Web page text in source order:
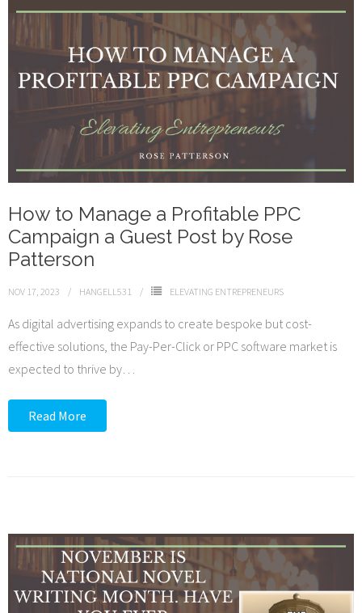
How to Manage a Profitable PPC
Campaign a Guest Post by Rose
Patterson
NOV 17, 2023 HANGELL531 ELEVATING ENTREPRENEURS
As digital advertising expands to create bespoke but cost-
effective solutions, the Pay-Per-Click or PPC software market is
expected to thrive by…
Read More